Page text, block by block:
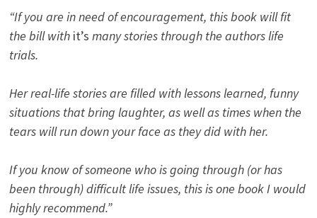
“If you are in need of encouragement, this book will fit
the bill with it’s many stories through the authors life
trials.
Her real-life stories are filled with lessons learned, funny
situations that bring laughter, as well as times when the
tears will run down your face as they did with her.
If you know of someone who is going through (or has
been through) difficult life issues, this is one book I would
highly recommend.”